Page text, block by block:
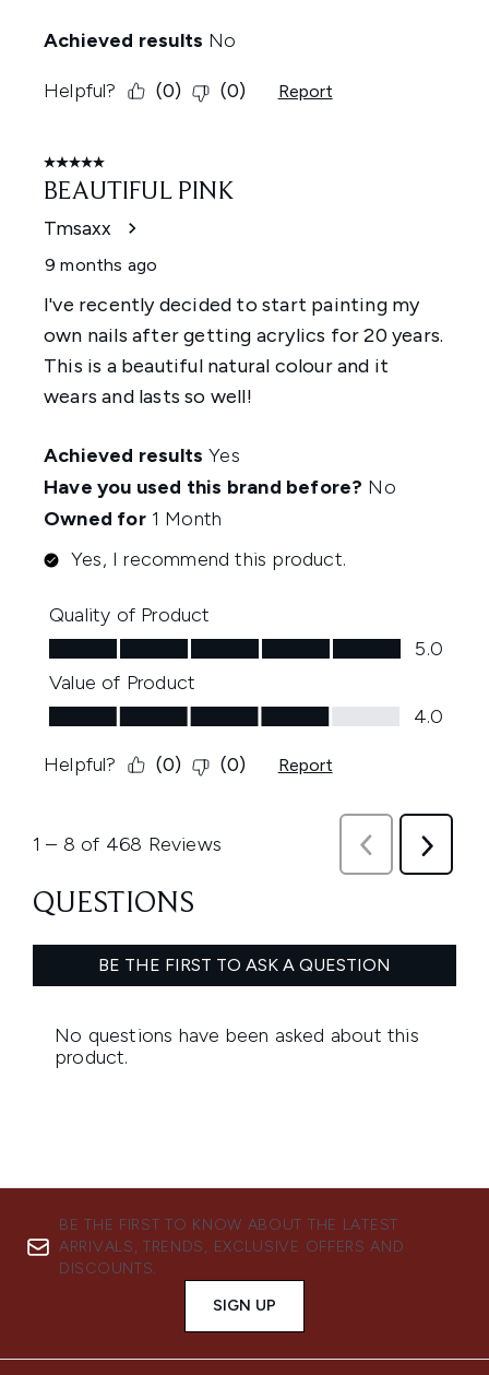
BE THE FIRST TO KNOW ABOUT THE LATEST
ARRIVALS, TRENDS, EXCLUSIVE OFFERS AND
DISCOUNTS.
SIGN UP